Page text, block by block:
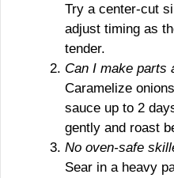
Try a center-cut
adjust timing as
tender.
Can I make parts
Caramelize
sauce up to 2
gently and roast
No oven-safe
Sear in a heavy